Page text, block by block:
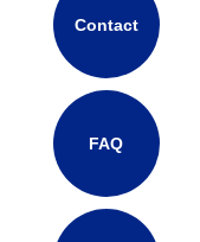
Contact
FAQ